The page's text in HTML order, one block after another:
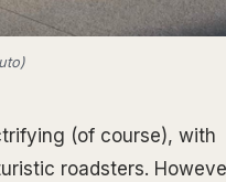
(of course), with
roadsters.